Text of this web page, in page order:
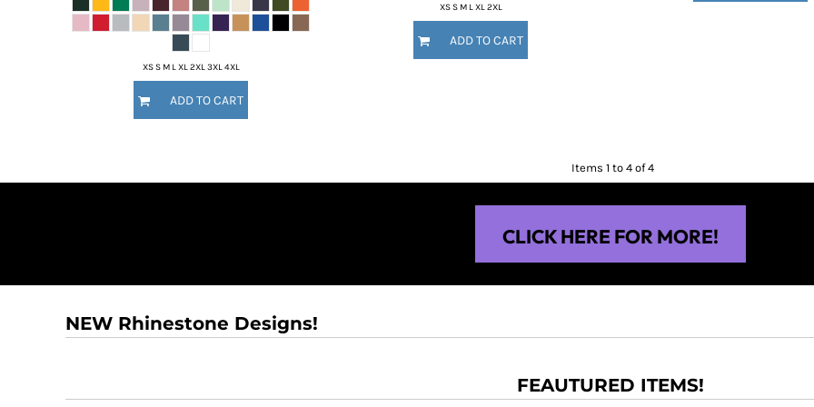
XS S M L XL 2XL 3XL 4XL
ADD TO CART
XS S M L XL 2XL
ADD TO CART
Items 1 to 4 of 4
CLICK HERE FOR MORE!
NEW Rhinestone Designs!
FEAUTURED ITEMS!
DOP - Dominican Republic Pesos
DZD - Algeria Dinars
GTQ - Guatemala Quetzales
GYD - Guyana Dollars
HRK - Croatia Kuna